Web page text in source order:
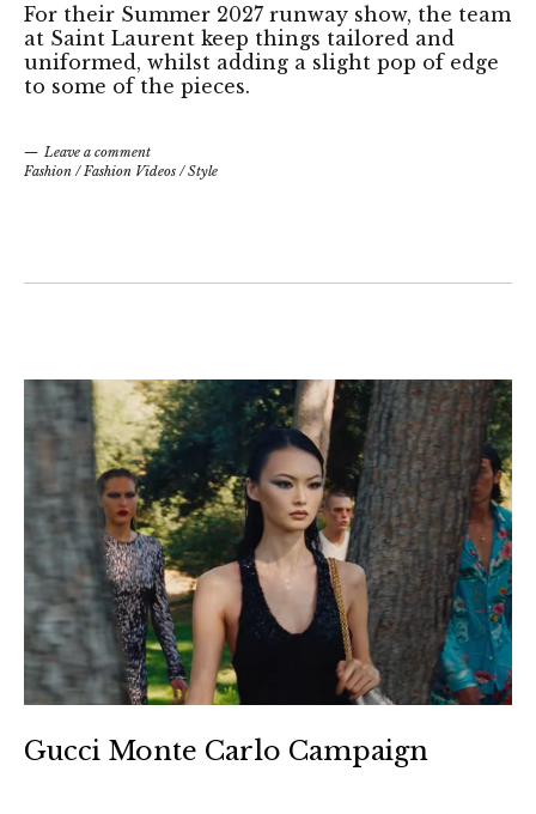
For their Summer 2027 runway show, the team
at Saint Laurent keep things tailored and
uniformed, whilst adding a slight pop of edge
to some of the pieces.
Leave a comment
Fashion /Fashion Videos /Style
Gucci Monte Carlo Campaign